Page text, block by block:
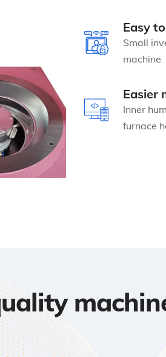
Easy
Small
machine
Easier
Inner
furnace